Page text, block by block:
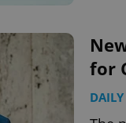
for
expss